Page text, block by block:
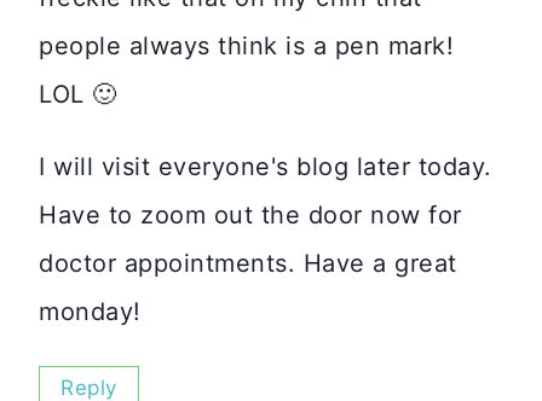
people always think is a pen mark!
LOL 🙂
I will visit everyone's blog later today.
Have to zoom out the door now for
doctor appointments. Have a great
monday!
Reply